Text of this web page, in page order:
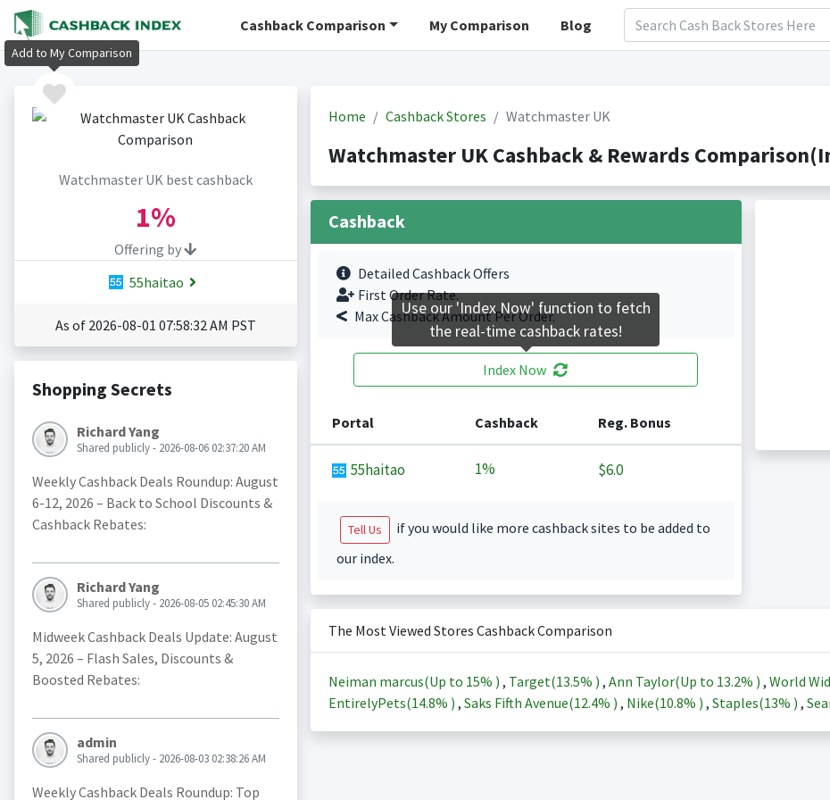
Cashback Comparison My Comparison Blog
Watchmaster UK best cashback
1%
Offering by
55haitao
As of 2026-08-01 07:58:32 AM PST
Shopping Secrets
Richard Yang
Shared publicly - 2026-08-06 02:37:20 AM
Weekly Cashback Deals Roundup: August
6-12, 2026 – Back to School Discounts &
Cashback Rebates:
Richard Yang
Shared publicly - 2026-08-05 02:45:30 AM
Midweek Cashback Deals Update: August
5, 2026 – Flash Sales, Discounts &
Boosted Rebates:
admin
Shared publicly - 2026-08-03 02:38:26 AM
Weekly Cashback Deals Roundup: Top
Home Cashback Stores Watchmaster UK
Watchmaster UK Cashback & Rewards
Cashback
Detailed Cashback Offers
First Order Rate.
Max Cashback Amount Per Order.
Index Now
Portal Cashback Reg. Bonus
55haitao 1% $6.0
Tell Us
if you would like more cashback sites to be added to
our index.
The Most Viewed Stores Cashback Comparison
Neiman marcus(Up to 15% ) , Target(13.5% ) , Ann Taylor(Up to 13.2% ) , World
EntirelyPets(14.8% ) , Saks Fifth Avenue(12.4% ) , Nike(10.8% ) , Staples(13% ) ,
Add to My Comparison
Use our 'Index Now' function to fetch
the real-time cashback rates!